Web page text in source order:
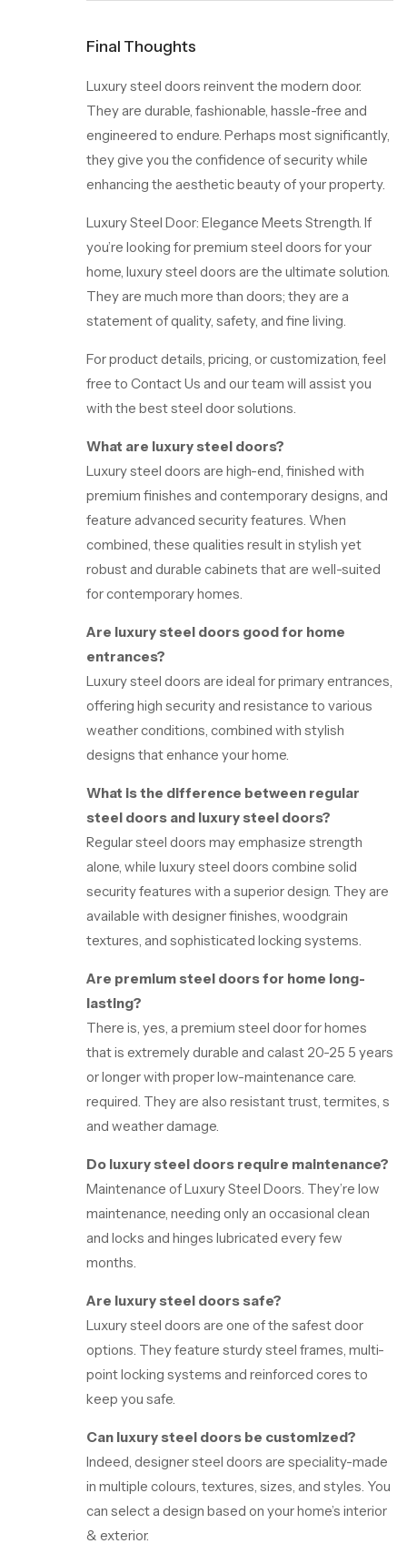
Final Thoughts
Luxury steel doors reinvent the modern door.
They are durable, fashionable, hassle-free and
engineered to endure. Perhaps most significantly,
they give you the confidence of security while
enhancing the aesthetic beauty of your property.
Luxury Steel Door: Elegance Meets Strength. If
you’re looking for premium steel doors for your
home, luxury steel doors are the ultimate solution.
They are much more than doors; they are a
statement of quality, safety, and fine living.
For product details, pricing, or customization, feel
free to Contact Us and our team will assist you
with the best steel door solutions.
What are luxury steel doors?
Luxury steel doors are high-end, finished with
premium finishes and contemporary designs, and
feature advanced security features. When
combined, these qualities result in stylish yet
robust and durable cabinets that are well-suited
for contemporary homes.
Are luxury steel doors good for home
entrances?
Luxury steel doors are ideal for primary entrances,
offering high security and resistance to various
weather conditions, combined with stylish
designs that enhance your home.
What is the difference between regular
steel doors and luxury steel doors?
Regular steel doors may emphasize strength
alone, while luxury steel doors combine solid
security features with a superior design. They are
available with designer finishes, woodgrain
textures, and sophisticated locking systems.
Are premium steel doors for home long-
lasting?
There is, yes, a premium steel door for homes
that is extremely durable and calast 20-25 5 years
or longer with proper low-maintenance care.
required. They are also resistant trust, termites, s
and weather damage.
Do luxury steel doors require maintenance?
Maintenance of Luxury Steel Doors. They’re low
maintenance, needing only an occasional clean
and locks and hinges lubricated every few
months.
Are luxury steel doors safe?
Luxury steel doors are one of the safest door
options. They feature sturdy steel frames, multi-
point locking systems and reinforced cores to
keep you safe.
Can luxury steel doors be customized?
Indeed, designer steel doors are speciality-made
in multiple colours, textures, sizes, and styles. You
can select a design based on your home’s interior
& exterior.